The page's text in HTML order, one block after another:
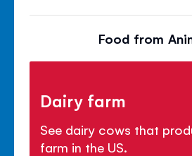
Food from
Dairy farm
See dairy cows that
farm in the US.